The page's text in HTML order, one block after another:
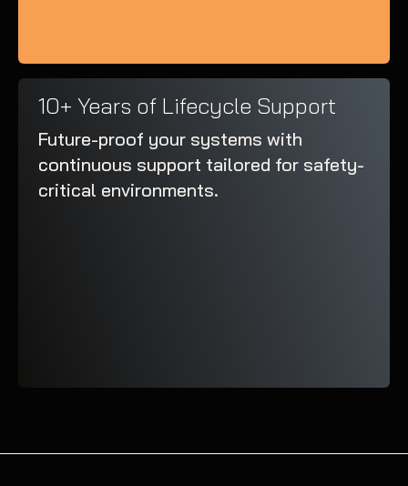
10+ Years of Lifecycle Support
Future-proof your systems with
continuous support tailored for safety-
critical environments.